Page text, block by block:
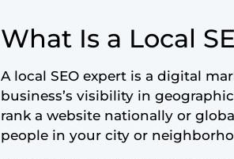
What Is a Local
A local SEO expert is a digital
business’s visibility in
rank a website nationally or
people in your city or